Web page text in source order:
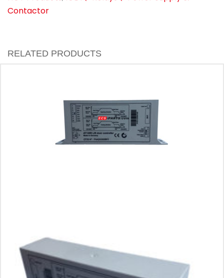
Contactor
RELATED PRODUCTS